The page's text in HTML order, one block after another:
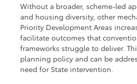
Without a broader, scheme-led
and housing diversity, other
Priority Development Areas
facilitate outcomes that
frameworks struggle to deliver.
planning policy and can be
need for State intervention.